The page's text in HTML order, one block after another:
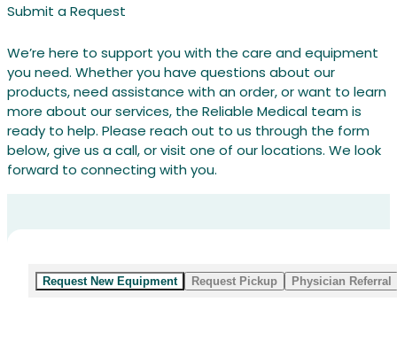
Submit a Request
We’re here to support you with the care and equipment
you need. Whether you have questions about our
products, need assistance with an order, or want to learn
more about our services, the Reliable Medical team is
ready to help. Please reach out to us through the form
below, give us a call, or visit one of our locations. We look
forward to connecting with you.
Request New Equipment Request Pickup Physician Referral